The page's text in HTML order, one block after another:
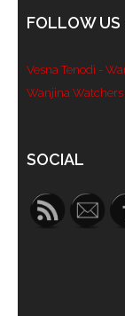
FOLLOW US
Vesna Tenodi -
Wanjina
SOCIAL